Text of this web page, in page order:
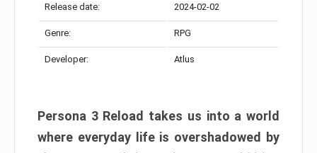
Release date: 2024-02-02
Genre: RPG
Developer: Atlus
Persona 3 Reload takes us into a world
where everyday life is overshadowed by